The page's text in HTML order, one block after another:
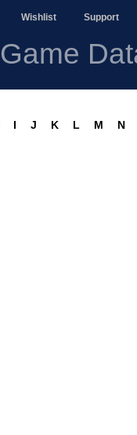
Wishlist Support
Game
I J K L M N